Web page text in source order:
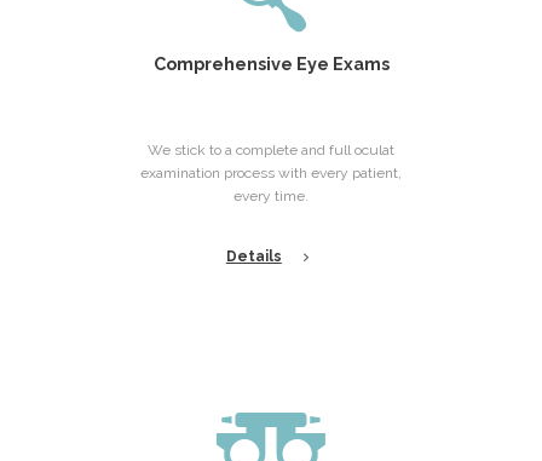
Comprehensive Eye Exams
We stick to a complete and full oculat
examination process with every patient,
every time.
Details